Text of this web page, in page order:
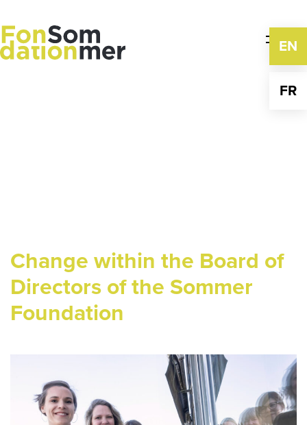
to
content
EN
FR
Change within the Board of
Directors of the Sommer
Foundation